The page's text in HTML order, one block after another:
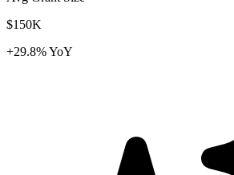
$150K
+29.8% YoY